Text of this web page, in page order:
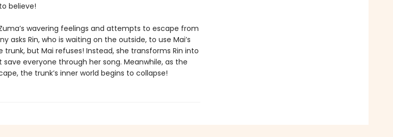
believe!
wavering feelings and attempts to escape from
asks Rin, who is waiting on the outside, to use Mai’s
but Mai refuses! Instead, she transforms Rin into
everyone through her song. Meanwhile, as the
the trunk’s inner world begins to collapse!